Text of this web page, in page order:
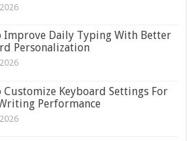
Improve Daily Typing With Better
Personalization
Customize Keyboard Settings For
Performance